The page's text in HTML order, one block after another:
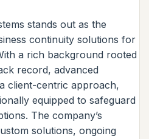
stands out as the
continuity solutions for
a rich background rooted
record, advanced
client-centric approach,
equipped to safeguard
The company’s
solutions, ongoing